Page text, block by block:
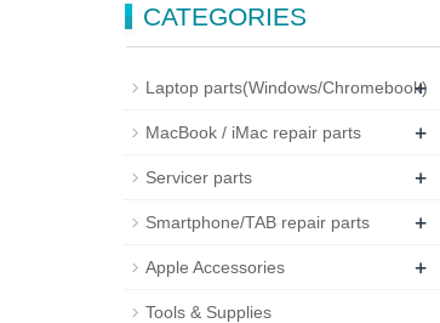
CATEGORIES
Laptop parts(Windows/Chromebook)
+
MacBook / iMac repair parts +
Servicer parts +
Smartphone/TAB repair parts +
Apple Accessories +
Tools & Supplies